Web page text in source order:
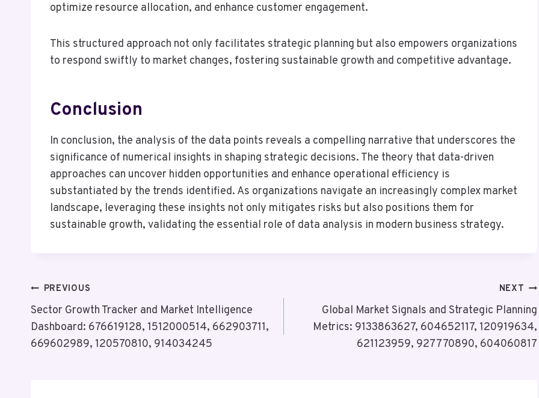
optimize resource allocation, and enhance customer engagement.
This structured approach not only facilitates strategic planning but also empowers organizations
to respond swiftly to market changes, fostering sustainable growth and competitive advantage.
Conclusion
In conclusion, the analysis of the data points reveals a compelling narrative that underscores the
significance of numerical insights in shaping strategic decisions. The theory that data-driven
approaches can uncover hidden opportunities and enhance operational efficiency is
substantiated by the trends identified. As organizations navigate an increasingly complex market
landscape, leveraging these insights not only mitigates risks but also positions them for
sustainable growth, validating the essential role of data analysis in modern business strategy.
Post
Navigation
PREVIOUS
Sector Growth Tracker and Market Intelligence
Dashboard: 676619128, 1512000514, 662903711,
669602989, 120570810, 914034245
NEXT
Global Market Signals and Strategic Planning
Metrics: 9133863627, 604652117, 120919634,
621123959, 927770890, 604060817